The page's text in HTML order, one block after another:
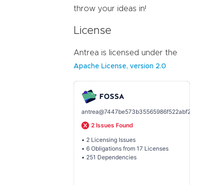
throw your ideas in!
License
Antrea is licensed under the
Apache License, version 2.0